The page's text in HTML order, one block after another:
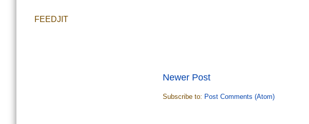
Newer Post
Subscribe to: Post Comments (Atom)
FEEDJIT